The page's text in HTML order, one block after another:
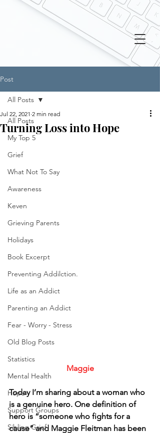
Post
All Posts
My Top 5
Grief
What Not To Say
Awareness
Keven
Grieving Parents
Holidays
Book Excerpt
Preventing Addilction.
Life as an Addict
Parenting an Addict
Fear - Worry - Stress
Old Blog Posts
Statistics
Mental Health
Hope
Support Groups
Sibling Grief
All Posts
Turning Loss into Hope
Jul 22, 2021 2 min read
Maggie
Today I’m sharing about a woman who
is a genuine hero. One definition of
hero is “someone who fights for a
cause” and Maggie Fleitman has been